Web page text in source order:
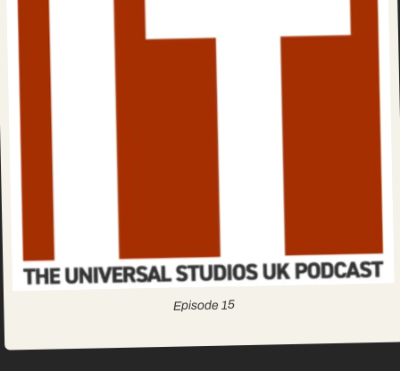
Episode 15